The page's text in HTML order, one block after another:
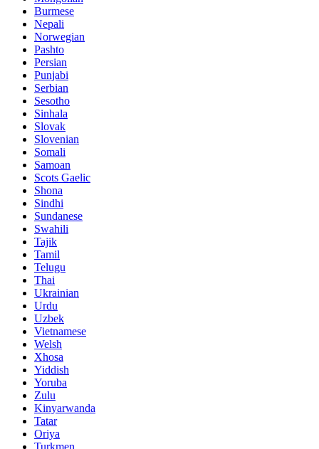
Burmese
Nepali
Norwegian
Pashto
Persian
Punjabi
Serbian
Sesotho
Sinhala
Slovak
Slovenian
Somali
Samoan
Scots Gaelic
Shona
Sindhi
Sundanese
Swahili
Tajik
Tamil
Telugu
Thai
Ukrainian
Urdu
Uzbek
Vietnamese
Welsh
Xhosa
Yiddish
Yoruba
Zulu
Kinyarwanda
Tatar
Oriya